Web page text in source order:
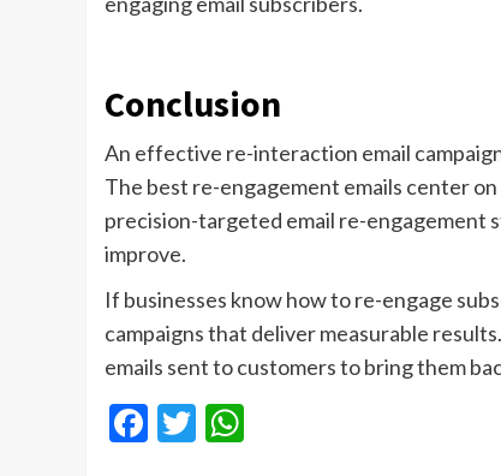
Conclusion
An effective re-interaction email
The best re-engagement emails center
precision-targeted email re-engagement
improve.
If businesses know how to re-engage
campaigns that deliver measurable
emails sent to customers to bring them
Facebook
Twitter